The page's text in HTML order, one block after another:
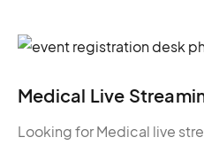
Medical Live
Looking for Medical live